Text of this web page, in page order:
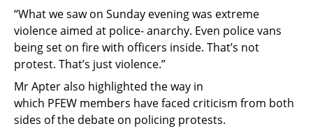
“What we saw on Sunday evening was extreme
violence aimed at police- anarchy. Even police vans
being set on fire with officers inside. That’s not
protest. That’s just violence.”
Mr Apter also highlighted the way in
which PFEW members have faced criticism from both
sides of the debate on policing protests.